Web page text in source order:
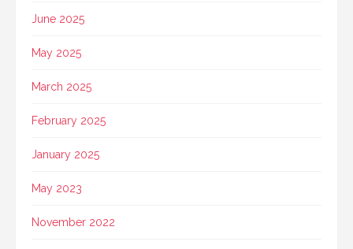
June 2025
May 2025
March 2025
February 2025
January 2025
May 2023
November 2022